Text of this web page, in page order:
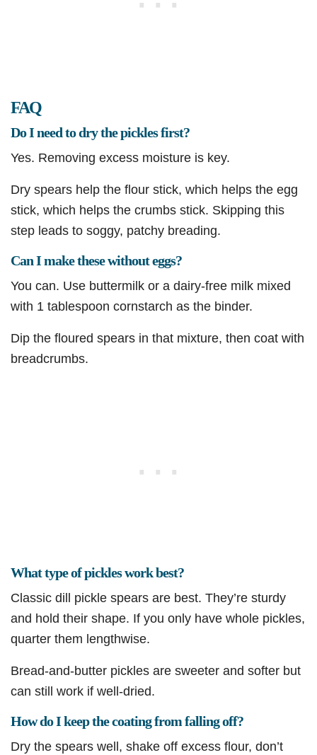
FAQ
Do I need to dry the pickles first?
Yes. Removing excess moisture is key.
Dry spears help the flour stick, which helps the egg
stick, which helps the crumbs stick. Skipping this
step leads to soggy, patchy breading.
Can I make these without eggs?
You can. Use buttermilk or a dairy-free milk mixed
with 1 tablespoon cornstarch as the binder.
Dip the floured spears in that mixture, then coat with
breadcrumbs.
What type of pickles work best?
Classic dill pickle spears are best. They’re sturdy
and hold their shape. If you only have whole pickles,
quarter them lengthwise.
Bread-and-butter pickles are sweeter and softer but
can still work if well-dried.
How do I keep the coating from falling off?
Dry the spears well, shake off excess flour, don’t